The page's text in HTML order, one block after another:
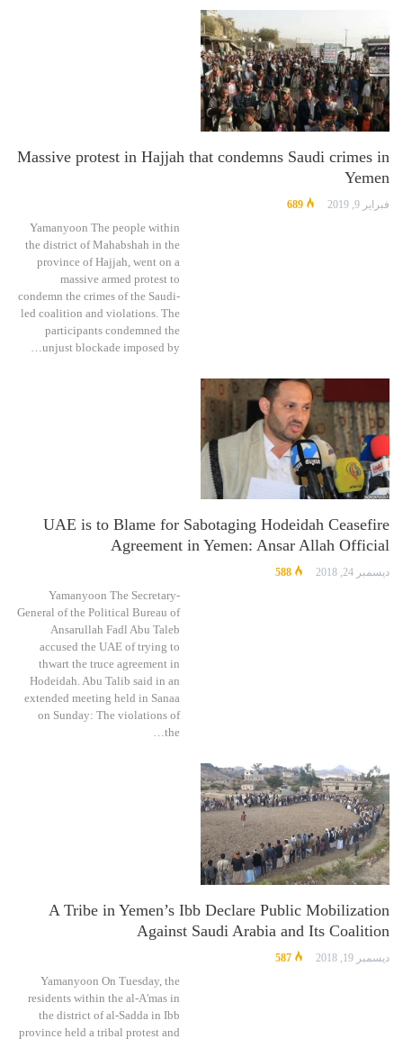
Massive protest in Hajjah that condemns Saudi crimes in
Yemen
فبراير 9, 2019 689
Yamanyoon The people within
the district of Mahabshah in the
province of Hajjah, went on a
massive armed protest to
condemn the crimes of the Saudi-
led coalition and violations. The
participants condemned the
unjust blockade imposed by…
UAE is to Blame for Sabotaging Hodeidah Ceasefire
Agreement in Yemen: Ansar Allah Official
ديسمبر 24, 2018 588
Yamanyoon The Secretary-
General of the Political Bureau of
Ansarullah Fadl Abu Taleb
accused the UAE of trying to
thwart the truce agreement in
Hodeidah. Abu Talib said in an
extended meeting held in Sanaa
on Sunday: The violations of
the…
A Tribe in Yemen’s Ibb Declare Public Mobilization
Against Saudi Arabia and Its Coalition
ديسمبر 19, 2018 587
Yamanyoon On Tuesday, the
residents within the al-A'mas in
the district of al-Sadda in Ibb
province held a tribal protest and